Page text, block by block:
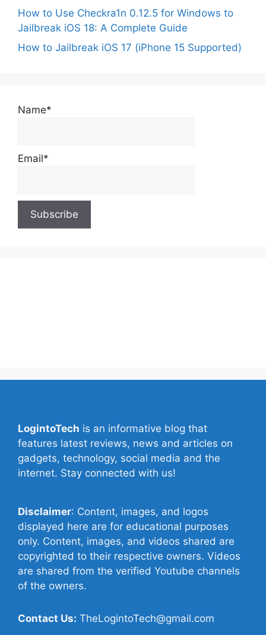
How to Use Checkra1n 0.12.5 for Windows to
Jailbreak iOS 18: A Complete Guide
How to Jailbreak iOS 17 (iPhone 15 Supported)
Name*
Email*
LogintoTech is an informative blog that
features latest reviews, news and articles on
gadgets, technology, social media and the
internet. Stay connected with us!
Disclaimer: Content, images, and logos
displayed here are for educational purposes
only. Content, images, and videos shared are
copyrighted to their respective owners. Videos
are shared from the verified Youtube channels
of the owners.
Contact Us: TheLogintoTech@gmail.com